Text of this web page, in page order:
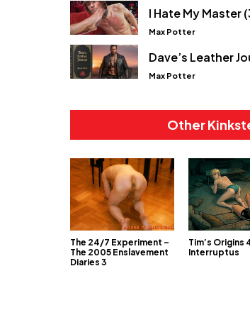
I Hate My Master
Max Potter
Dave’s Leather
Max Potter
Other
The 24/7 Experiment –
The 2005 Enslavement
Diaries 3
Tim’s Origins
Interruptus